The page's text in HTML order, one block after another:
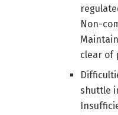
Non-
clear of
shuttle